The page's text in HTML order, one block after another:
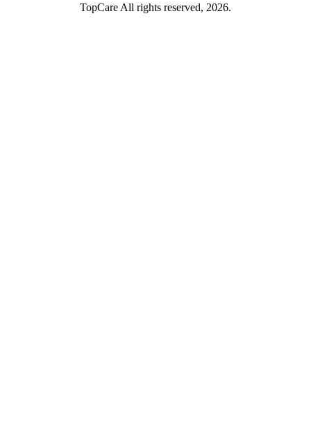
TopCare All rights reserved, 2026.